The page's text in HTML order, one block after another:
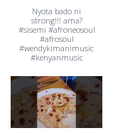
Nyota bado ni
strong!!! ama?
#sisemi #afroneosoul
#afrosoul
#wendykimanimusic
#kenyanmusic